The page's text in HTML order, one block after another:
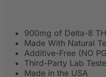
900mg of Delta-8
Made With Natural
Additive-Free (NO
Third-Party Lab
Made in the USA